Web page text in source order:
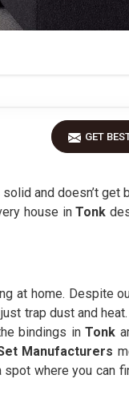
GET
and doesn’t get
house inTonk
at home. Despite
trap dust and
bindings inTonk
Manufacturers
spot where you can